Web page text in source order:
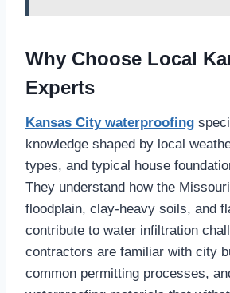
Why Choose Local
Experts
Kansas City waterproofing
knowledge shaped by local
types, and typical house
They understand how the
floodplain, clay-heavy soils, and
contribute to water infiltration
contractors are familiar with city
common permitting processes,